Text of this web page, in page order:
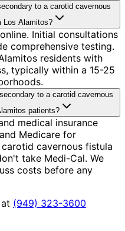
to a carotid cavernous
Los Alamitos?
Initial consultations
comprehensive testing.
residents with
typically within a 15-25
to a carotid cavernous
patients?
medical insurance
Medicare for
cavernous fistula
take Medi-Cal. We
costs before any
(949) 323-3600